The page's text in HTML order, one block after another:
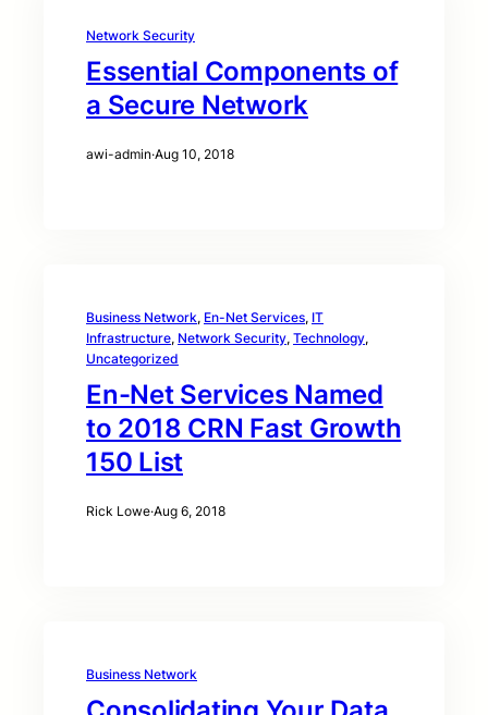
Network Security
Essential Components of
a Secure Network
awi-admin·Aug 10, 2018
Business Network, En-Net Services, IT
Infrastructure, Network Security, Technology
Uncategorized
En-Net Services Named
to 2018 CRN Fast Growth
150 List
Rick Lowe·Aug 6, 2018
Business Network